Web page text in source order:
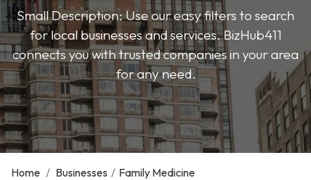
Small Description: Use our easy filters to search
for local businesses and services. BizHub411
connects you with trusted companies in your area
for any need.
Home / Businesses / Family Medicine